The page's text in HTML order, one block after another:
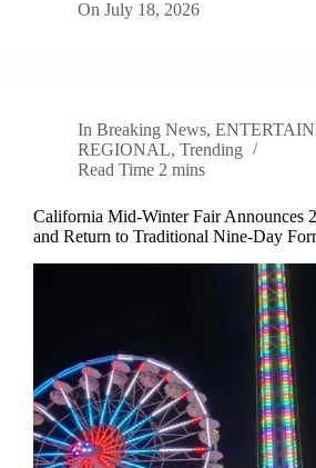
On July 18, 2026
In Breaking News,
REGIONAL, Trending
Read Time 2 mins
California Mid-Winter Fair Announces
and Return to Traditional Nine-Day